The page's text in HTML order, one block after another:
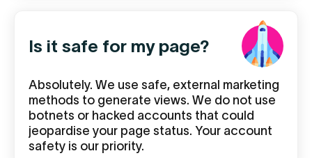
Is it safe for my page?
Absolutely. We use safe, external marketing
methods to generate views. We do not use
botnets or hacked accounts that could
jeopardise your page status. Your account
safety is our priority.